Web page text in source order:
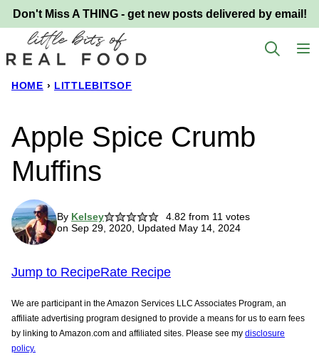
Skip
to
content
Don't Miss A THING - get new posts delivered by email!
HOME › LITTLEBITSOF
Apple Spice Crumb
Muffins
By Kelsey 4.82 from 11 votes
on Sep 29, 2020, Updated May 14, 2024
Jump to RecipeRate Recipe
We are participant in the Amazon Services LLC Associates Program, an
affiliate advertising program designed to provide a means for us to earn fees
by linking to Amazon.com and affiliated sites. Please see my disclosure
policy.